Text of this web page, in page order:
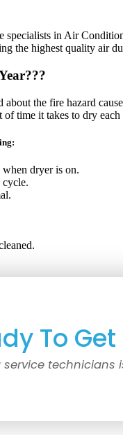
specialists in Air
the highest quality air
about the fire hazard
time it takes to dry
dryer is on.
cycle.
To
technicians